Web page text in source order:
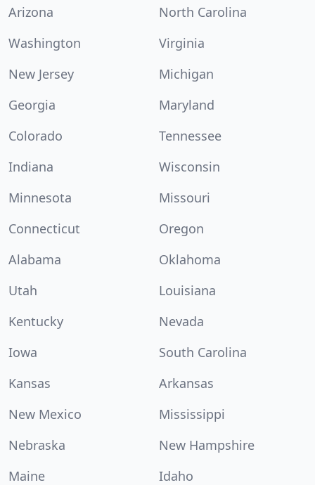
Arizona
North Carolina
Washington
Virginia
New Jersey
Michigan
Georgia
Maryland
Colorado
Tennessee
Indiana
Wisconsin
Minnesota
Missouri
Connecticut
Oregon
Alabama
Oklahoma
Utah
Louisiana
Kentucky
Nevada
Iowa
South Carolina
Kansas
Arkansas
New Mexico
Mississippi
Nebraska
New Hampshire
Maine
Idaho